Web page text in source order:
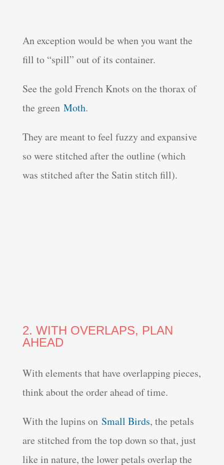
An exception would be when you want the
fill to “spill” out of its container.
See the gold French Knots on the thorax of
the green Moth.
They are meant to feel fuzzy and expansive
so were stitched after the outline (which
was stitched after the Satin stitch fill).
2. WITH OVERLAPS, PLAN
AHEAD
With elements that have overlapping pieces,
think about the order ahead of time.
With the lupins on Small Birds, the petals
are stitched from the top down so that, just
like in nature, the lower petals overlap the